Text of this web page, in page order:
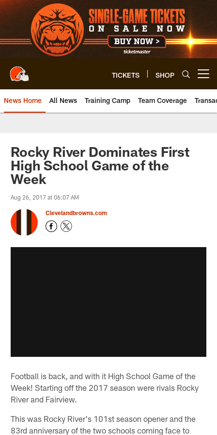
Skip
to
main
content
TICKETS SHOP
News Home All News Training Camp Team Coverage
Rocky River Dominates First
High School Game of the
Week
Aug 26, 2017 at 06:07 AM
Clevelandbrowns.com
Football is back, and with it High School Game of the
Week! Starting off the 2017 season were rivals Rocky
River and Fairview.
This was Rocky River's 101st season opener and the
83rd anniversary of the two schools coming face to